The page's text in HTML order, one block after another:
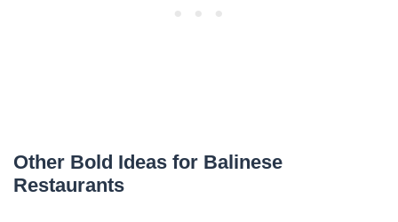
Other Bold Ideas for Balinese
Restaurants